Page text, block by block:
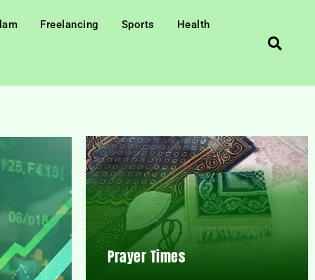
Freelancing Sports Health
Prayer Times